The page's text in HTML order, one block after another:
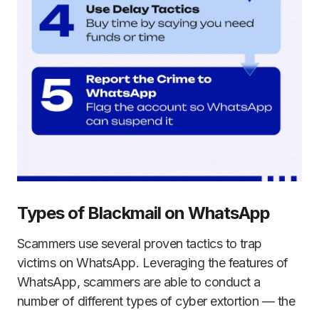
Types of Blackmail on WhatsApp
Scammers use several proven tactics to trap
victims on WhatsApp. Leveraging the features of
WhatsApp, scammers are able to conduct a
number of different types of cyber extortion — the